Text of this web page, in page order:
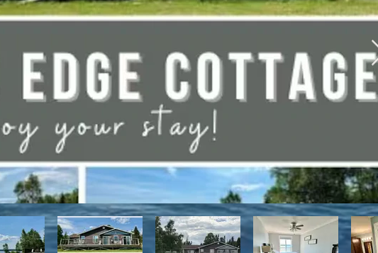
Course and within day-tripping distance of Terra Nova National Park, which
to the Discovery Trail network of ATV and snowmobile trails, as well as close
of alpine and nordic trails.